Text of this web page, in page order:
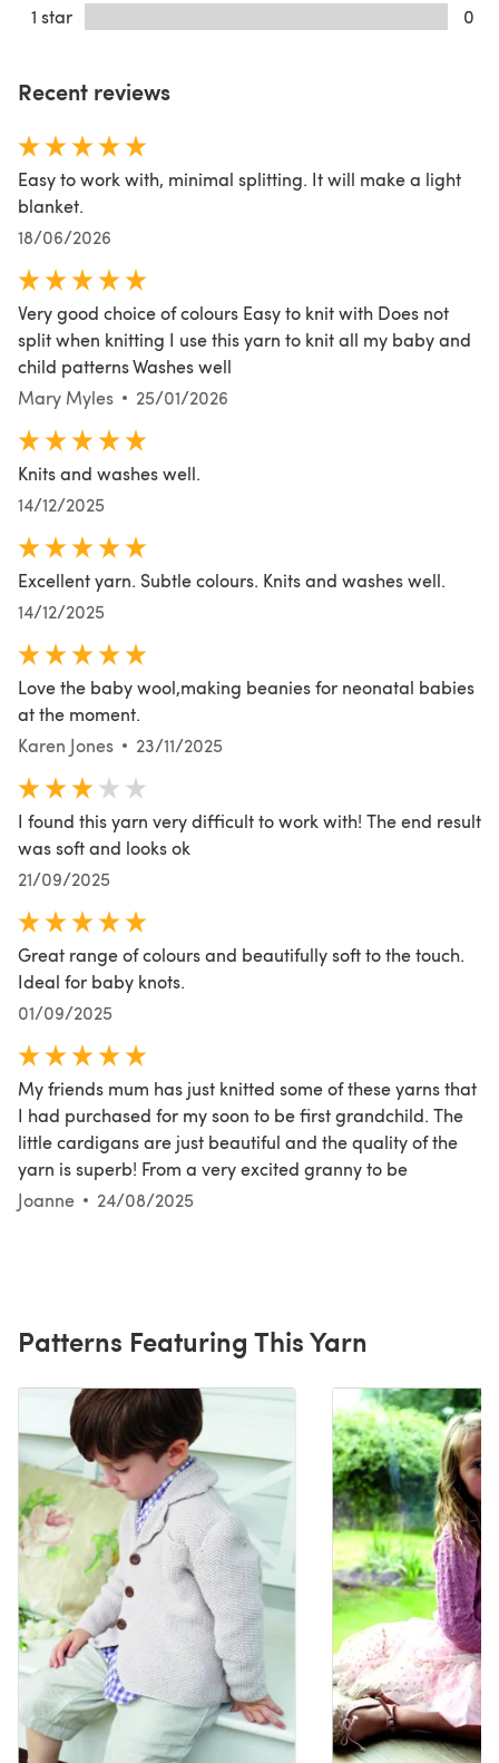
1 star 0
Recent reviews
Easy to work with, minimal splitting. It will make a light
blanket.
18/06/2026
Very good choice of colours Easy to knit with Does not
split when knitting I use this yarn to knit all my baby and
child patterns Washes well
Mary Myles
25/01/2026
Knits and washes well.
14/12/2025
Excellent yarn. Subtle colours. Knits and washes well.
14/12/2025
Love the baby wool,making beanies for neonatal babies
at the moment.
Karen Jones
23/11/2025
I found this yarn very difficult to work with! The end result
was soft and looks ok
21/09/2025
Great range of colours and beautifully soft to the touch.
Ideal for baby knots.
01/09/2025
My friends mum has just knitted some of these yarns that
I had purchased for my soon to be first grandchild. The
little cardigans are just beautiful and the quality of the
yarn is superb! From a very excited granny to be
Joanne
24/08/2025
Patterns Featuring This Yarn